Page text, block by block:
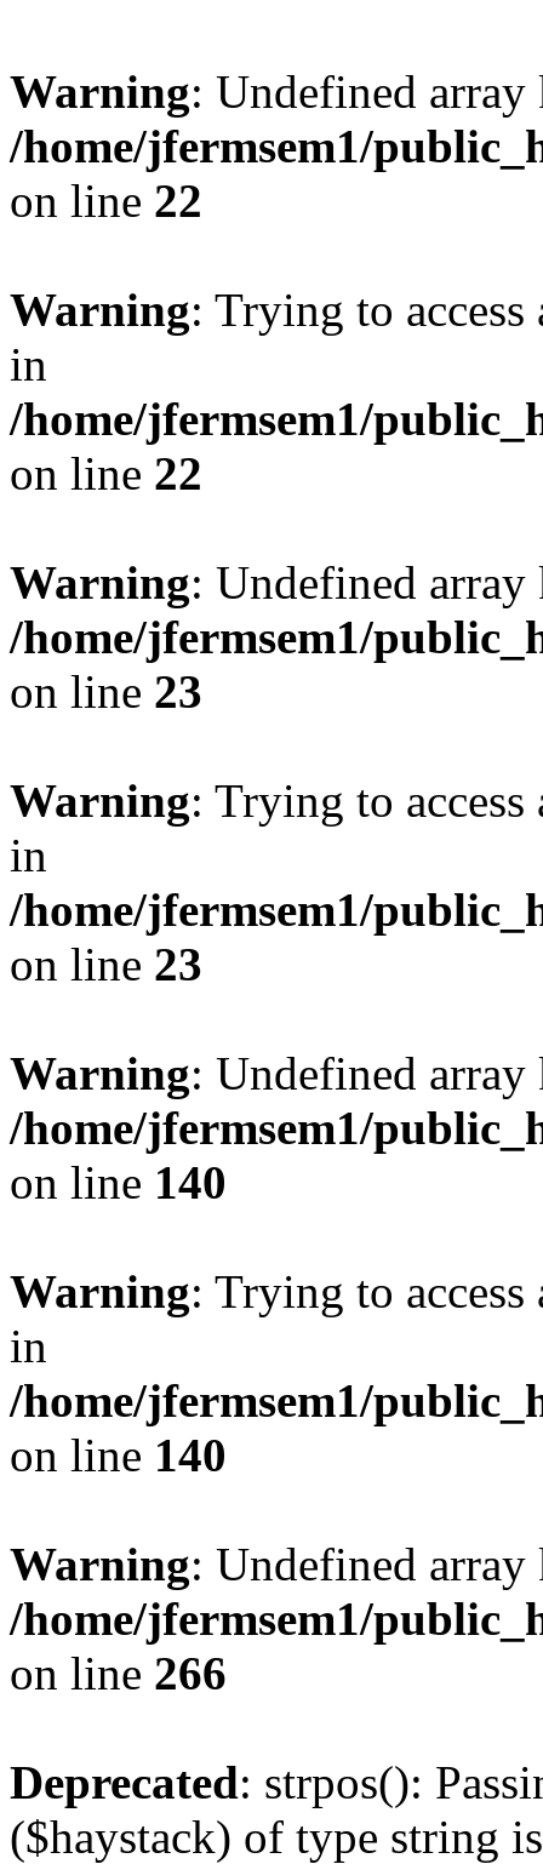
Warning: Undefined
/home/jfermsem1/
on line 22
Warning: Trying to
in
/home/jfermsem1/
on line 22
Warning: Undefined
/home/jfermsem1/
on line 23
Warning: Trying to
in
/home/jfermsem1/
on line 23
Warning: Undefined
/home/jfermsem1/
on line 140
Warning: Trying to
in
/home/jfermsem1/
on line 140
Warning: Undefined
/home/jfermsem1/
on line 266
Deprecated: strpos():
($haystack) of type string